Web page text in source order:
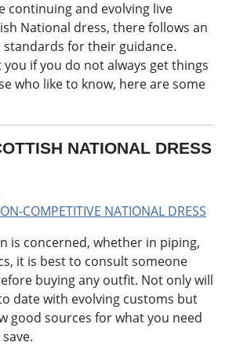
continuing and evolving live
National dress, there follows an
for their guidance.
if you do not always get things
who like to know, here are some
NATIONAL DRESS
COMPETITIVE NATIONAL DRESS
is concerned, whether in piping,
it is best to consult someone
buying any outfit. Not only will
date with evolving customs but
good sources for what you need